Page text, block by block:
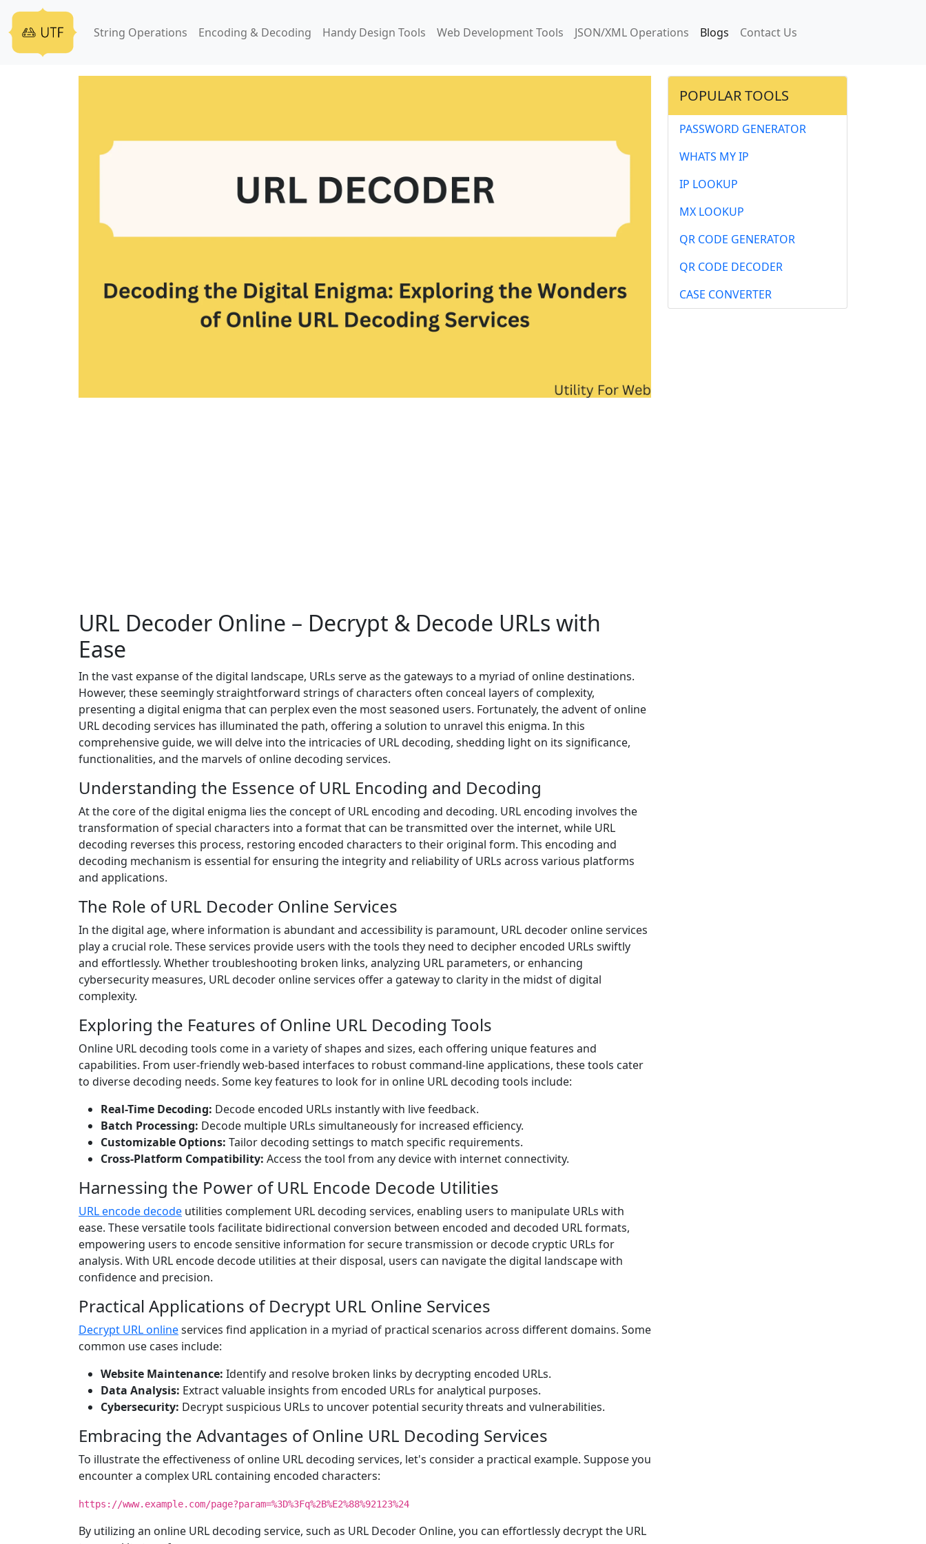
String Operations Encoding & Decoding Handy Design Tools Web Development Tools JSON/XML Operations Blogs Contact Us
URL Decoder Online – Decrypt & Decode URLs with
Ease
In the vast expanse of the digital landscape, URLs serve as the gateways to a myriad of online destinations.
However, these seemingly straightforward strings of characters often conceal layers of complexity,
presenting a digital enigma that can perplex even the most seasoned users. Fortunately, the advent of online
URL decoding services has illuminated the path, offering a solution to unravel this enigma. In this
comprehensive guide, we will delve into the intricacies of URL decoding, shedding light on its significance,
functionalities, and the marvels of online decoding services.
Understanding the Essence of URL Encoding and Decoding
At the core of the digital enigma lies the concept of URL encoding and decoding. URL encoding involves the
transformation of special characters into a format that can be transmitted over the internet, while URL
decoding reverses this process, restoring encoded characters to their original form. This encoding and
decoding mechanism is essential for ensuring the integrity and reliability of URLs across various platforms
and applications.
The Role of URL Decoder Online Services
In the digital age, where information is abundant and accessibility is paramount, URL decoder online services
play a crucial role. These services provide users with the tools they need to decipher encoded URLs swiftly
and effortlessly. Whether troubleshooting broken links, analyzing URL parameters, or enhancing
cybersecurity measures, URL decoder online services offer a gateway to clarity in the midst of digital
complexity.
Exploring the Features of Online URL Decoding Tools
Online URL decoding tools come in a variety of shapes and sizes, each offering unique features and
capabilities. From user-friendly web-based interfaces to robust command-line applications, these tools cater
to diverse decoding needs. Some key features to look for in online URL decoding tools include:
Real-Time Decoding: Decode encoded URLs instantly with live feedback.
Batch Processing: Decode multiple URLs simultaneously for increased efficiency.
Customizable Options: Tailor decoding settings to match specific requirements.
Cross-Platform Compatibility: Access the tool from any device with internet connectivity.
Harnessing the Power of URL Encode Decode Utilities
URL encode decode utilities complement URL decoding services, enabling users to manipulate URLs with
ease. These versatile tools facilitate bidirectional conversion between encoded and decoded URL formats,
empowering users to encode sensitive information for secure transmission or decode cryptic URLs for
analysis. With URL encode decode utilities at their disposal, users can navigate the digital landscape with
confidence and precision.
Practical Applications of Decrypt URL Online Services
Decrypt URL onlineservices find application in a myriad of practical scenarios across different domains. Some
common use cases include:
Website Maintenance: Identify and resolve broken links by decrypting encoded URLs.
Data Analysis: Extract valuable insights from encoded URLs for analytical purposes.
Cybersecurity: Decrypt suspicious URLs to uncover potential security threats and vulnerabilities.
Embracing the Advantages of Online URL Decoding Services
To illustrate the effectiveness of online URL decoding services, let's consider a practical example. Suppose you
encounter a complex URL containing encoded characters:
https://www.example.com/page?param=%3D%3Fq%2B%E2%88%92123%24
By utilizing an online URL decoding service, such as URL Decoder Online, you can effortlessly decrypt the URL
POPULAR TOOLS
PASSWORD GENERATOR
WHATS MY IP
IP LOOKUP
MX LOOKUP
QR CODE GENERATOR
QR CODE DECODER
CASE CONVERTER